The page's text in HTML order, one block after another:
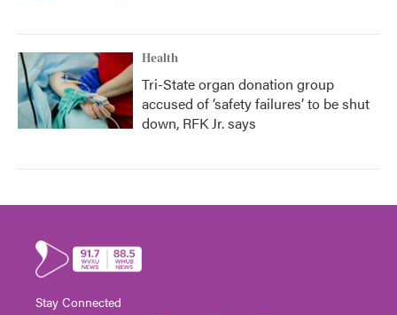
Health
Tri-State organ donation group
accused of ‘safety failures’ to be shut
down, RFK Jr. says
Stay Connected